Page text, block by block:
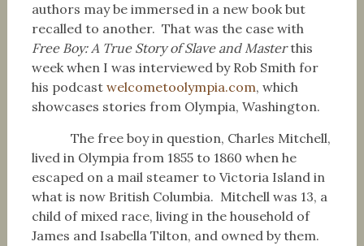
authors may be immersed in a new book but
recalled to another. That was the case with
Free Boy: A True Story of Slave and Masterthis
week when I was interviewed by Rob Smith for
his podcast welcometoolympia.com, which
showcases stories from Olympia, Washington.
The free boy in question, Charles Mitchell,
lived in Olympia from 1855 to 1860 when he
escaped on a mail steamer to Victoria Island in
what is now British Columbia. Mitchell was 13, a
child of mixed race, living in the household of
James and Isabella Tilton, and owned by them.